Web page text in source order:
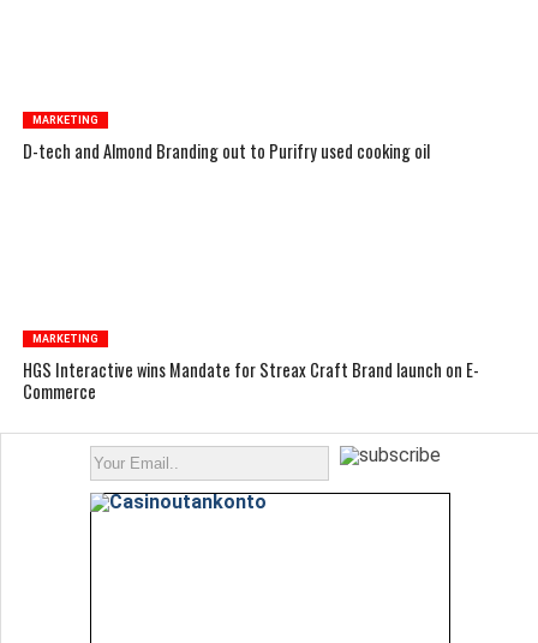
MARKETING
D-tech and Almond Branding out to Purifry used cooking oil
MARKETING
HGS Interactive wins Mandate for Streax Craft Brand launch on E-
Commerce